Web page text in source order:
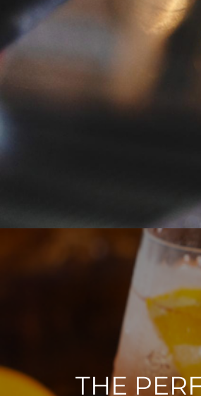
THE